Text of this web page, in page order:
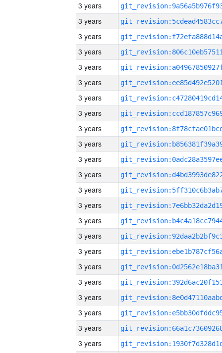
3 years
3 years
3 years
3 years
3 years
3 years
3 years
3 years
3 years
3 years
3 years
3 years
3 years
3 years
3 years
3 years
3 years
3 years
3 years
3 years
3 years
3 years
3 years